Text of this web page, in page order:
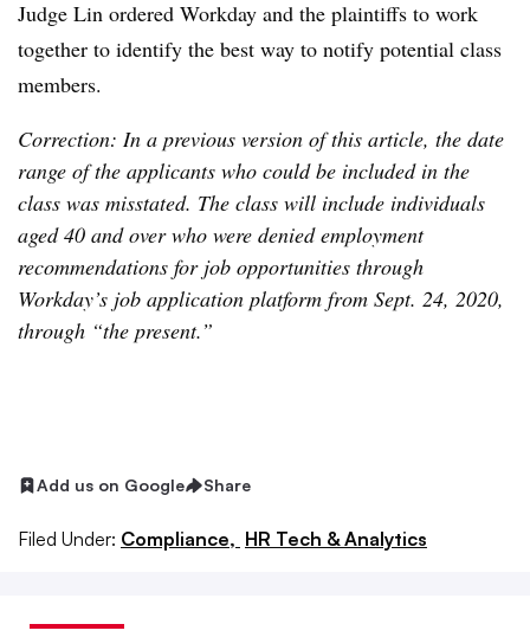
Judge Lin ordered Workday and the plaintiffs to work
together to identify the best way to notify potential class
members.
Correction: In a previous version of this article, the date
range of the applicants who could be included in the
class was misstated. The class will include individuals
aged 40 and over who were denied employment
recommendations for job opportunities through
Workday’s job application platform from Sept. 24, 2020,
through “the present.”
Add us on Google Share
Filed Under: Compliance, HR Tech & Analytics